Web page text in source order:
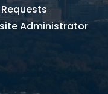
Requests
Administrator